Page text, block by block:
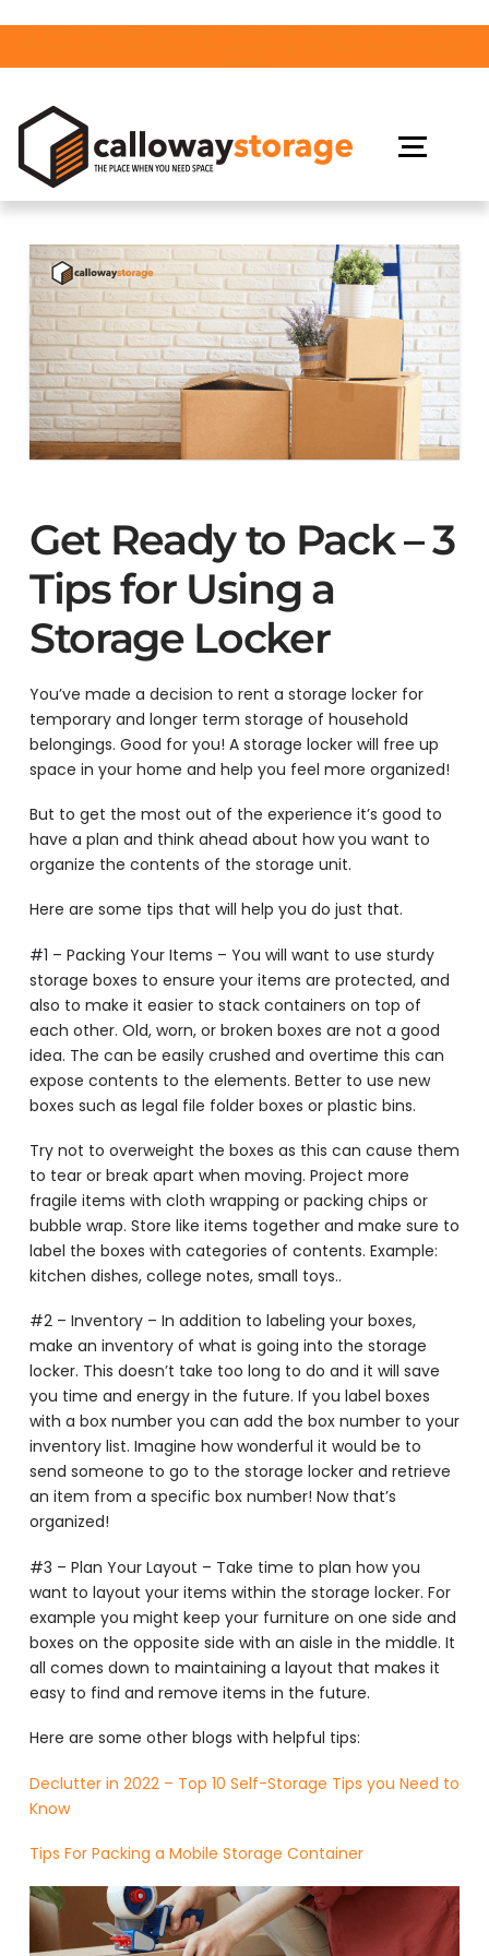
Get Ready to Pack – 3
Tips for Using a
Storage Locker
You’ve made a decision to rent a storage locker for
temporary and longer term storage of household
belongings. Good for you! A storage locker will free up
space in your home and help you feel more organized!
But to get the most out of the experience it’s good to
have a plan and think ahead about how you want to
organize the contents of the storage unit.
Here are some tips that will help you do just that.
#1 – Packing Your Items – You will want to use sturdy
storage boxes to ensure your items are protected, and
also to make it easier to stack containers on top of
each other. Old, worn, or broken boxes are not a good
idea. The can be easily crushed and overtime this can
expose contents to the elements. Better to use new
boxes such as legal file folder boxes or plastic bins.
Try not to overweight the boxes as this can cause them
to tear or break apart when moving. Project more
fragile items with cloth wrapping or packing chips or
bubble wrap. Store like items together and make sure to
label the boxes with categories of contents. Example:
kitchen dishes, college notes, small toys..
#2 – Inventory – In addition to labeling your boxes,
make an inventory of what is going into the storage
locker. This doesn’t take too long to do and it will save
you time and energy in the future. If you label boxes
with a box number you can add the box number to your
inventory list. Imagine how wonderful it would be to
send someone to go to the storage locker and retrieve
an item from a specific box number! Now that’s
organized!
#3 – Plan Your Layout – Take time to plan how you
want to layout your items within the storage locker. For
example you might keep your furniture on one side and
boxes on the opposite side with an aisle in the middle. It
all comes down to maintaining a layout that makes it
easy to find and remove items in the future.
Here are some other blogs with helpful tips:
Declutter in 2022 – Top 10 Self-Storage Tips you Need to
Know
Tips For Packing a Mobile Storage Container